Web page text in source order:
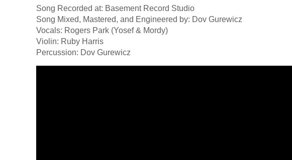
Song Recorded at: Basement Record Studio
Song Mixed, Mastered, and Engineered by: Dov Gurewicz
Vocals: Rogers Park (Yosef & Mordy)
Violin: Ruby Harris
Percussion: Dov Gurewicz